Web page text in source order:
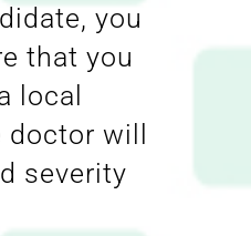
you
that you
local
will
severity